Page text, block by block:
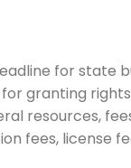
for state
granting
resources,
fees, license